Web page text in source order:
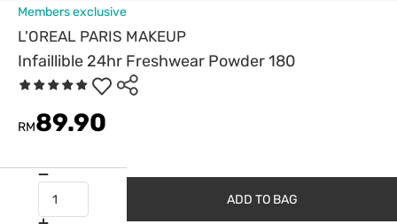
Members exclusive
L'OREAL PARIS MAKEUP
Infaillible 24hr Freshwear Powder 180
RM89.90
ADD TO BAG